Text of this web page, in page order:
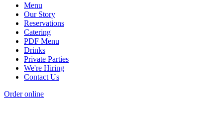
Menu
Our Story
Reservations
Catering
PDF Menu
Drinks
Private Parties
We're Hiring
Contact Us
Order online